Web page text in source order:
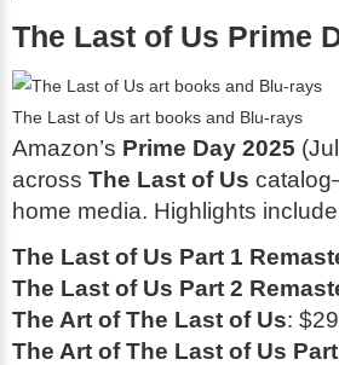
The Last of Us Prime
The Last of Us art books and Blu-rays
Amazon’s Prime Day 2025
across The Last of Us
home media. Highlights
The Last of Us Part 1
The Last of Us Part 2
The Art of The Last of Us:
The Art of The Last of Us